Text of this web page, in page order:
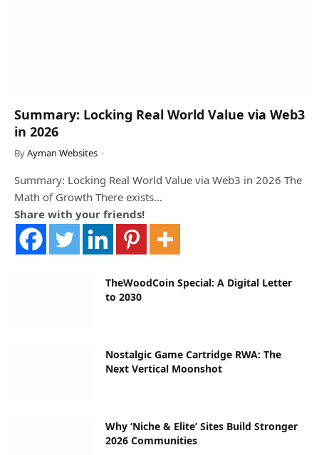
Summary: Locking Real World Value via Web3
in 2026
ByAyman Websites
Summary: Locking Real World Value via Web3 in 2026 The
Math of Growth There exists…
Share with your friends!
TheWoodCoin Special: A Digital Letter
to 2030
Nostalgic Game Cartridge RWA: The
Next Vertical Moonshot
Why ‘Niche & Elite’ Sites Build Stronger
2026 Communities